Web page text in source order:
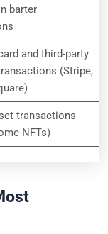
barter
and third-party
(Stripe,
transactions
NFTs)